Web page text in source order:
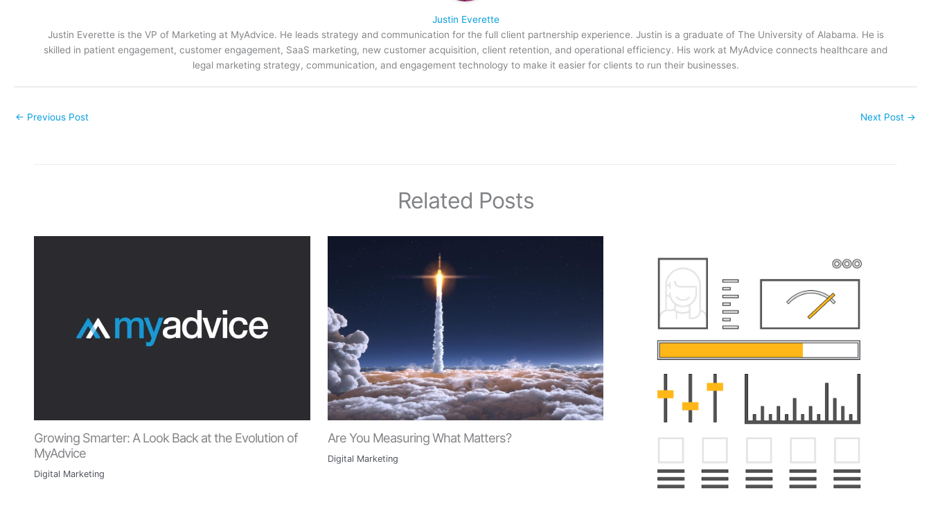
Justin Everette
Justin Everette is the VP of Marketing at MyAdvice. He leads strategy and communication for the full client partnership experience. Justin is a graduate of The University of Alabama. He is
skilled in patient engagement, customer engagement, SaaS marketing, new customer acquisition, client retention, and operational efficiency. His work at MyAdvice connects healthcare and
legal marketing strategy, communication, and engagement technology to make it easier for clients to run their businesses.
← Previous Post Next Post →
Related Posts
Growing Smarter: A Look Back at the Evolution of
MyAdvice
Digital Marketing
Are You Measuring What Matters?
Digital Marketing